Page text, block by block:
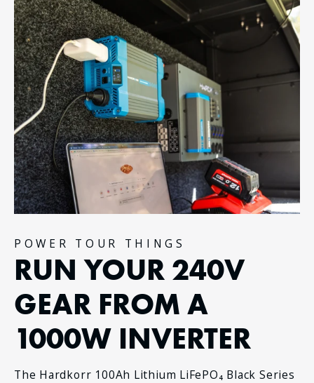
POWER TOUR THINGS
RUN YOUR 240V
GEAR FROM A
1000W INVERTER
The Hardkorr 100Ah Lithium LiFePO₄ Black Series